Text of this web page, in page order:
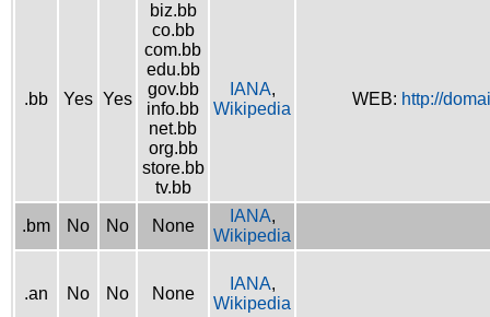
.bb Yes Yes
biz.bb
co.bb
com.bb
edu.bb
gov.bb
info.bb
net.bb
org.bb
store.bb
tv.bb
IANA,
Wikipedia
WEB: http://
.bm No No None
IANA,
Wikipedia
.an No No None
IANA,
Wikipedia